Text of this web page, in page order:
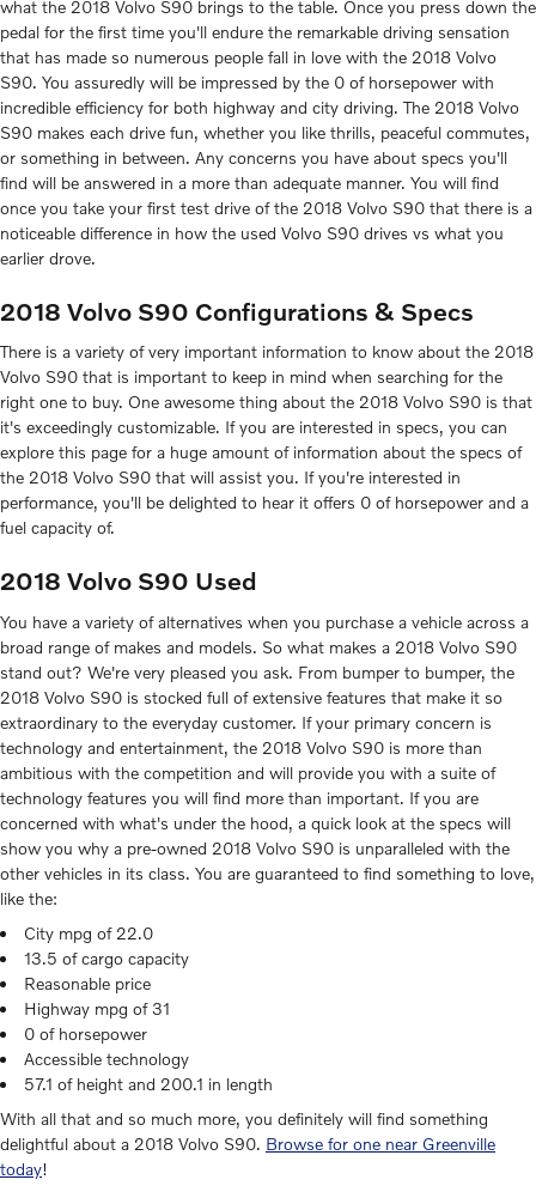
what the 2018 Volvo S90 brings to the table. Once you press down the
pedal for the first time you'll endure the remarkable driving sensation
that has made so numerous people fall in love with the 2018 Volvo
S90. You assuredly will be impressed by the 0 of horsepower with
incredible efficiency for both highway and city driving. The 2018 Volvo
S90 makes each drive fun, whether you like thrills, peaceful commutes,
or something in between. Any concerns you have about specs you'll
find will be answered in a more than adequate manner. You will find
once you take your first test drive of the 2018 Volvo S90 that there is a
noticeable difference in how the used Volvo S90 drives vs what you
earlier drove.
2018 Volvo S90 Configurations & Specs
There is a variety of very important information to know about the 2018
Volvo S90 that is important to keep in mind when searching for the
right one to buy. One awesome thing about the 2018 Volvo S90 is that
it's exceedingly customizable. If you are interested in specs, you can
explore this page for a huge amount of information about the specs of
the 2018 Volvo S90 that will assist you. If you're interested in
performance, you'll be delighted to hear it offers 0 of horsepower and a
fuel capacity of.
2018 Volvo S90 Used
You have a variety of alternatives when you purchase a vehicle across a
broad range of makes and models. So what makes a 2018 Volvo S90
stand out? We're very pleased you ask. From bumper to bumper, the
2018 Volvo S90 is stocked full of extensive features that make it so
extraordinary to the everyday customer. If your primary concern is
technology and entertainment, the 2018 Volvo S90 is more than
ambitious with the competition and will provide you with a suite of
technology features you will find more than important. If you are
concerned with what's under the hood, a quick look at the specs will
show you why a pre-owned 2018 Volvo S90 is unparalleled with the
other vehicles in its class. You are guaranteed to find something to love,
like the:
City mpg of 22.0
13.5 of cargo capacity
Reasonable price
Highway mpg of 31
0 of horsepower
Accessible technology
57.1 of height and 200.1 in length
With all that and so much more, you definitely will find something
delightful about a 2018 Volvo S90. Browse for one near Greenville
today!